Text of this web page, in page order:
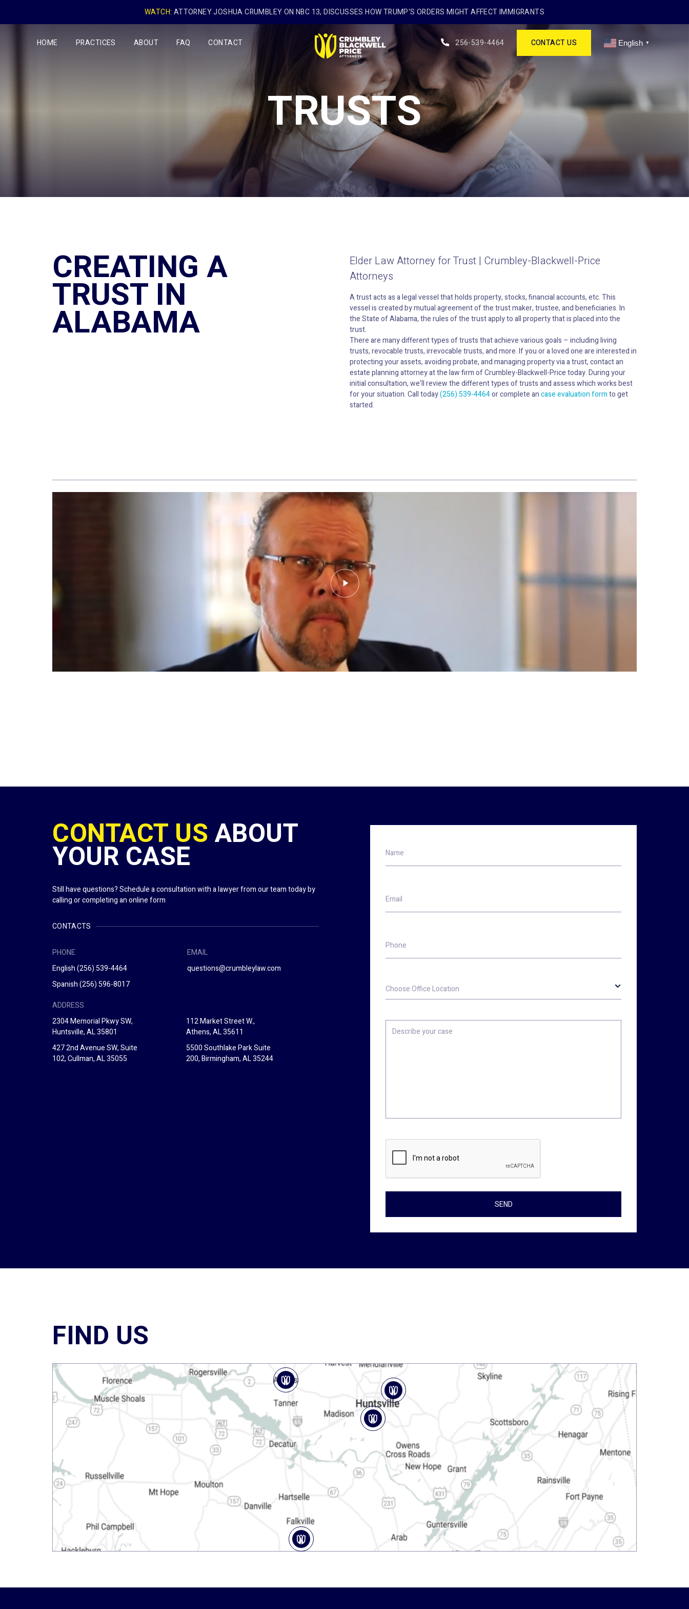
WATCH: ATTORNEY JOSHUA CRUMBLEY ON NBC 13, DISCUSSES HOW TRUMP'S ORDERS MIGHT AFFECT IMMIGRANTS
HOME PRACTICES ABOUT FAQ CONTACT 256-539-4464 CONTACT US English ▼
TRUSTS
CREATING A
TRUST IN
ALABAMA
Elder Law Attorney for Trust | Crumbley-Blackwell-Price
Attorneys
A trust acts as a legal vessel that holds property, stocks, financial accounts, etc. This
vessel is created by mutual agreement of the trust maker, trustee, and beneficiaries. In
the State of Alabama, the rules of the trust apply to all property that is placed into the
trust.
There are many different types of trusts that achieve various goals – including living
trusts, revocable trusts, irrevocable trusts, and more. If you or a loved one are interested in
protecting your assets, avoiding probate, and managing property via a trust, contact an
estate planning attorney at the law firm of Crumbley-Blackwell-Price today. During your
initial consultation, we’ll review the different types of trusts and assess which works best
for your situation. Call today(256) 539-4464or complete ancase evaluation formto get
started.
CONTACT USABOUT
YOUR CASE
Still have questions? Schedule a consultation with a lawyer from our team today by
calling or completing an online form
CONTACTS
PHONE
English(256) 539-4464
Spanish(256) 596-8017
EMAIL
questions@crumbleylaw.com
ADDRESS
2304 Memorial Pkwy SW,
Huntsville, AL 35801
112 Market Street W.,
Athens, AL 35611
427 2nd Avenue SW, Suite
102, Cullman, AL 35055
5500 Southlake Park Suite
200, Birmingham, AL 35244
Office
Location
your
FIND US